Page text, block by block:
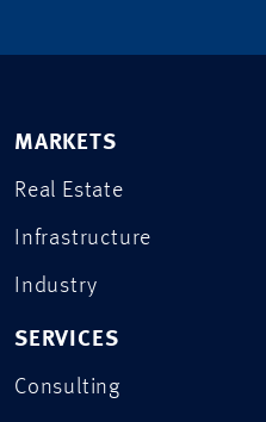
MARKETS
Real Estate
Infrastructure
Industry
SERVICES
Consulting